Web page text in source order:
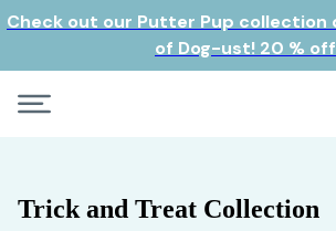
Check out our Putter Pup collection
of Dog-ust! 20 %
Trick and Treat Collection